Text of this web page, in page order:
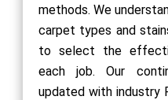
methods. We
carpet types and
to select the
each job. Our
updated with industry